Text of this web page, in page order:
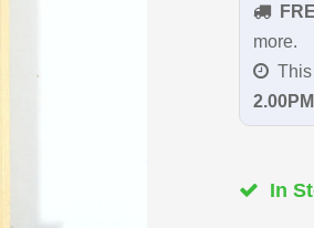
more.
This
In